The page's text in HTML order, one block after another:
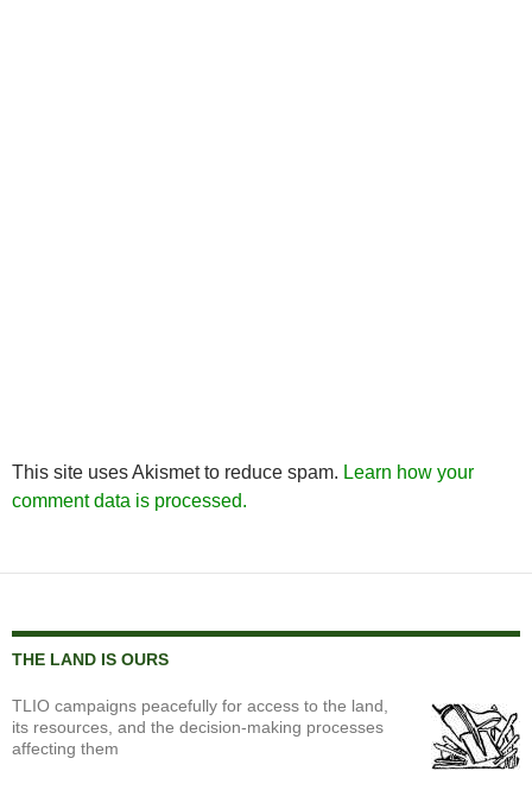
This site uses Akismet to reduce spam. Learn how your
comment data is processed.
THE LAND IS OURS
TLIO campaigns peacefully for access to the land,
its resources, and the decision-making processes
affecting them